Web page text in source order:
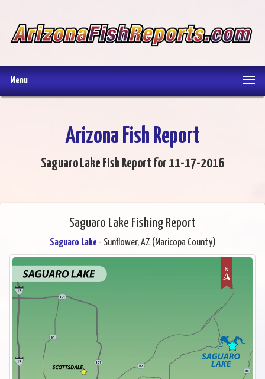
Menu
Arizona Fish Report
Saguaro Lake Fish Report for 11-17-2016
Saguaro Lake Fishing Report
Saguaro Lake - Sunflower, AZ (Maricopa County)